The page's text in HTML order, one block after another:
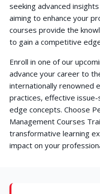
seeking advanced
aiming to enhance your
courses provide the
to gain a competitive
Enroll in one of our
advance your career to
internationally renowned
practices, effective
edge concepts. Choose
Management Courses
transformative learning
impact on your